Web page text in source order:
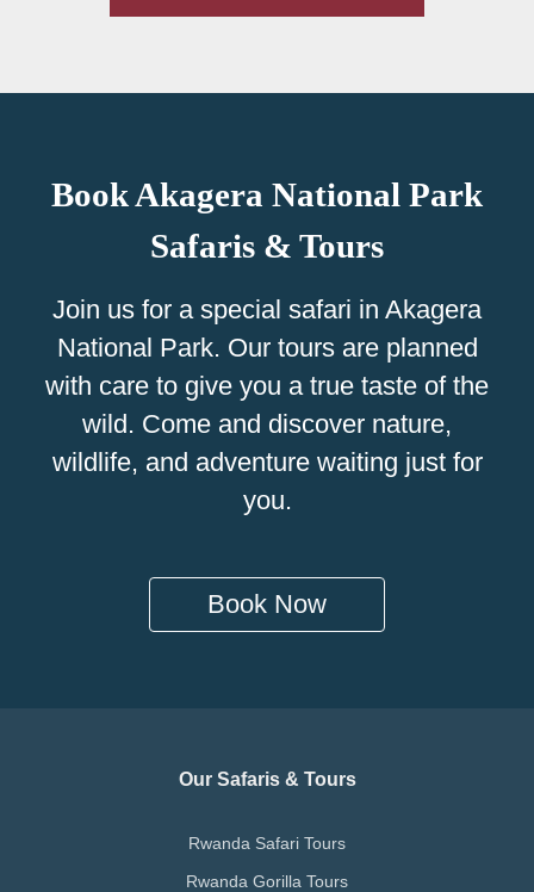
Book Akagera National Park
Safaris & Tours
Join us for a special safari in Akagera
National Park. Our tours are planned
with care to give you a true taste of the
wild. Come and discover nature,
wildlife, and adventure waiting just for
you.
Book Now
Our Safaris & Tours
Rwanda Safari Tours
Rwanda Gorilla Tours